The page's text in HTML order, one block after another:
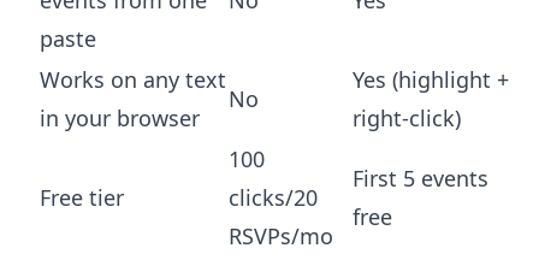
paste
Works on any text
in your browser
No
Yes (highlight +
right-click)
Free tier
100
clicks/20
RSVPs/mo
First 5 events
free